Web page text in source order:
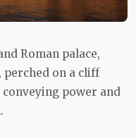
Roman palace,
on a cliff
power and